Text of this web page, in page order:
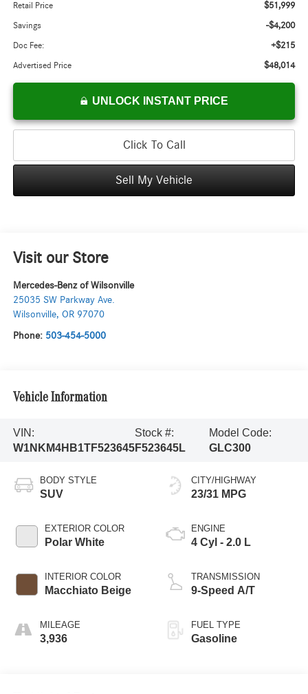
Retail Price $51,999
Savings -$4,200
Doc Fee: +$215
Advertised Price $48,014
UNLOCK INSTANT PRICE
Click To Call
Sell My Vehicle
Visit our Store
Mercedes-Benz of Wilsonville
25035 SW Parkway Ave.
Wilsonville, OR 97070
Phone: 503-454-5000
Vehicle Information
VIN:
W1NKM4HB1TF523645
Stock #:
F523645L
Model Code:
GLC300
BODY STYLE
SUV
EXTERIOR COLOR
Polar White
INTERIOR COLOR
Macchiato Beige
MILEAGE
3,936
CITY/HIGHWAY
23/31 MPG
ENGINE
4 Cyl - 2.0 L
TRANSMISSION
9-Speed A/T
FUEL TYPE
Gasoline